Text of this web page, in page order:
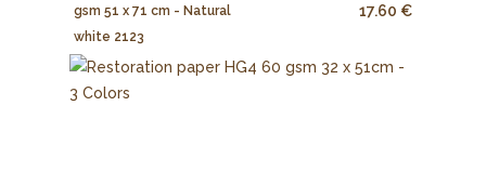
gsm 51 x 71 cm - Natural
white 2123
17.60 €